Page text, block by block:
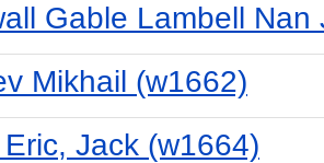
Gable Lambell Nan
Mikhail (w1662)
Jack (w1664)